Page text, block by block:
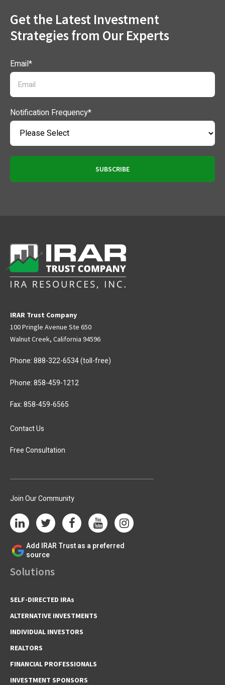
Get the Latest Investment
Strategies from Our Experts
Email*
Notification Frequency*
IRAR Trust Company
100 Pringle Avenue Ste 650
Walnut Creek, California 94596
Phone:888-322-6534(toll-free)
Phone:858-459-1212
Fax: 858-459-6565
Contact Us
Free Consultation
Join Our Community
Add IRAR Trust as a preferred
source
Solutions
SELF-DIRECTED IRAs
ALTERNATIVE INVESTMENTS
INDIVIDUAL INVESTORS
REALTORS
FINANCIAL PROFESSIONALS
INVESTMENT SPONSORS